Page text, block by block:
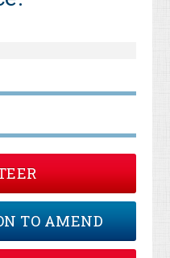
TO AMEND